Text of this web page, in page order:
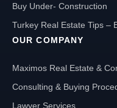
Buy Under- Construction
Turkey Real Estate Tips –
OUR COMPANY
Maximos Real Estate &
Consulting & Buying
Lawyer Services